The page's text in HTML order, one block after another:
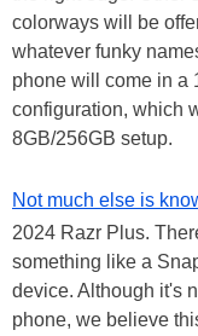
colorways will be
whatever funky
phone will come in a
configuration, which
8GB/256GB setup.
Not much else is
2024 Razr Plus.
something like a
device. Although it's
phone, we believe